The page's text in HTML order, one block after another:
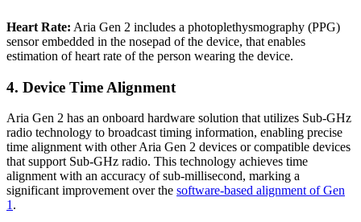
Heart Rate: Aria Gen 2 includes a photoplethysmography (PPG)
sensor embedded in the nosepad of the device, that enables
estimation of heart rate of the person wearing the device.
4. Device Time Alignment
Aria Gen 2 has an onboard hardware solution that utilizes Sub-GHz
radio technology to broadcast timing information, enabling precise
time alignment with other Aria Gen 2 devices or compatible devices
that support Sub-GHz radio. This technology achieves time
alignment with an accuracy of sub-millisecond, marking a
significant improvement over the software-based alignment of Gen
1 .